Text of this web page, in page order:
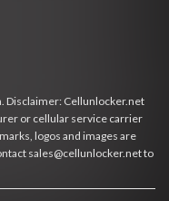
Disclaimer: Cellunlocker.net
or cellular service carrier
logos and images are
sales@cellunlocker.net to